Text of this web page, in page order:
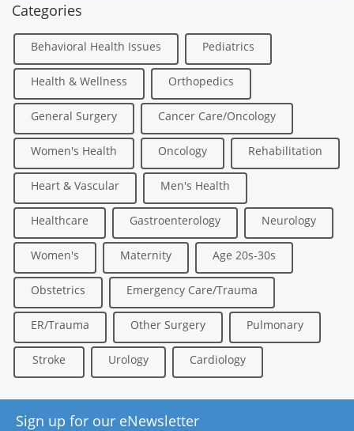
Categories
Behavioral Health Issues Pediatrics
Health & Wellness Orthopedics
General Surgery Cancer Care/Oncology
Women's Health Oncology Rehabilitation
Heart & Vascular Men's Health
Healthcare Gastroenterology Neurology
Women's Maternity Age 20s-30s
Obstetrics Emergency Care/Trauma
ER/Trauma Other Surgery Pulmonary
Stroke Urology Cardiology
Sign up for our eNewsletter